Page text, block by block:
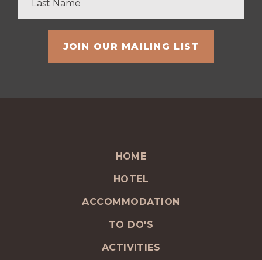
HOME
HOTEL
ACCOMMODATION
TO DO'S
ACTIVITIES